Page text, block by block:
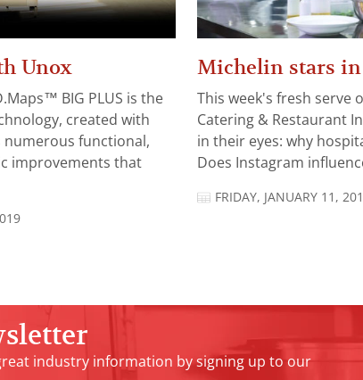
Unox
BIG PLUS is the
created with
numerous functional,
improvements that
Michelin stars
This week's fresh serve
Catering & Restaurant
in their eyes: why
Does Instagram
FRIDAY, JANUARY 11,
industry information by signing up to our